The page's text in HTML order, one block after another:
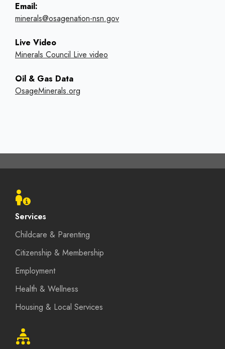
Email:
minerals@osagenation-nsn.gov
Live Video
Minerals Council Live video
Oil & Gas Data
OsageMinerals.org
Footer
menu
Services
Childcare & Parenting
Citizenship & Membership
Employment
Health & Wellness
Housing & Local Services